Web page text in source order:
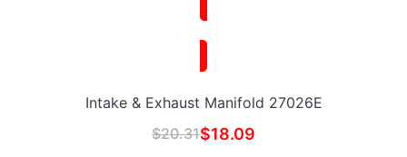
Intake & Exhaust Manifold 27026E
$20.31$18.09